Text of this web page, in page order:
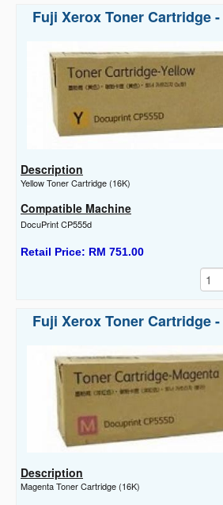
Fuji Xerox Toner Cartridge -
Description
Yellow Toner Cartridge (16K)
Compatible Machine
DocuPrint CP555d
Retail Price: RM 751.00
Fuji Xerox Toner Cartridge -
Description
Magenta Toner Cartridge (16K)